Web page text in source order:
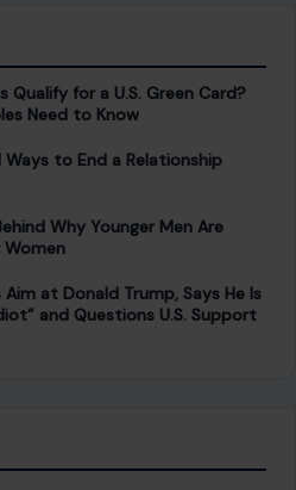
Qualify for a U.S. Green Card?
Need to Know
to End a Relationship
Why Younger Men Are
Aim at Donald Trump, Says He Is
and Questions U.S. Support